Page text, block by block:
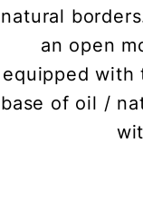
natural
an open
equipped with
base of oil /